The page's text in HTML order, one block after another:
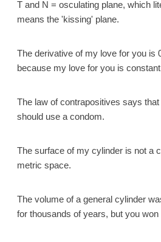
T and N = osculating plane, which
means the 'kissing' plane.
The derivative of my love for you is
because my love for you is
The law of contrapositives says that
should use a condom.
The surface of my cylinder is not a
metric space.
The volume of a general cylinder
for thousands of years, but you won